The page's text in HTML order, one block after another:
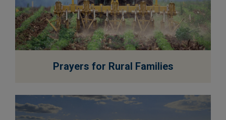
Prayers for Rural Families